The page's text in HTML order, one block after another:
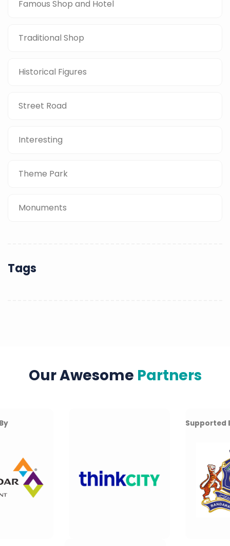
Famous Shop and Hotel
Traditional Shop
Historical Figures
Street Road
Interesting
Theme Park
Monuments
Tags
Our Awesome Partners
Supported By